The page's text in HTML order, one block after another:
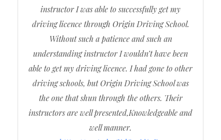
instructor I was able to successfully get my
driving licence through Origin Driving School.
Without such a patience and such an
understanding instructor I wouldn’t have been
able to get my driving licence. I had gone to other
driving schools, but Origin Driving School was
the one that shun through the others. Their
instructors are well presented,Knowledgeable and
well manner.